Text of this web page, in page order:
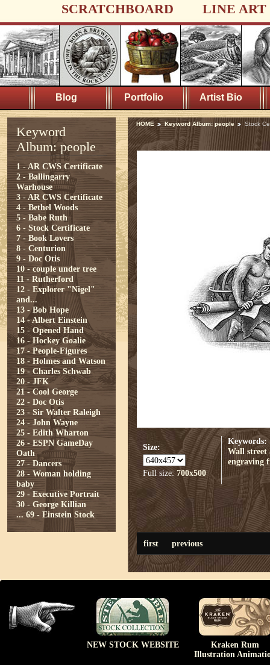
SCRATCHBOARD LINE ART
Blog Portfolio Artist Bio
Keyword
Album: people
1 - AR CWS Certificate
2 - Ballingarry
Warhouse
3 - AR CWS Certificate
4 - Bethel Woods
5 - Babe Ruth
6 - Stock Certificate
7 - Book Lovers
8 - Centurion
9 - Doc Otis
10 - couple under tree
11 - Rutherford
12 - Explorer "Nigel"
and...
13 - Bob Hope
14 - Albert Einstein
15 - Opened Hand
16 - Hockey Goalie
17 - People-Figures
18 - Holmes and Watson
19 - Charles Schwab
20 - JFK
21 - Cool George
22 - Doc Otis
23 - Sir Walter Raleigh
24 - John Wayne
25 - Edith Wharton
26 - ESPN GameDay
Oath
27 - Dancers
28 - Woman holding
baby
29 - Executive Portrait
30 - George Killian
... 69 - Einstein Stock
HOME Keyword Album: people Stock
Size:
Full size:700x500
Keywords:
Wall street
engraving
first previous
NEW STOCK WEBSITE
Kraken Rum
Illustration